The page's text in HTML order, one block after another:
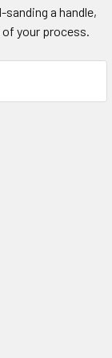
sanding a handle,
your process.